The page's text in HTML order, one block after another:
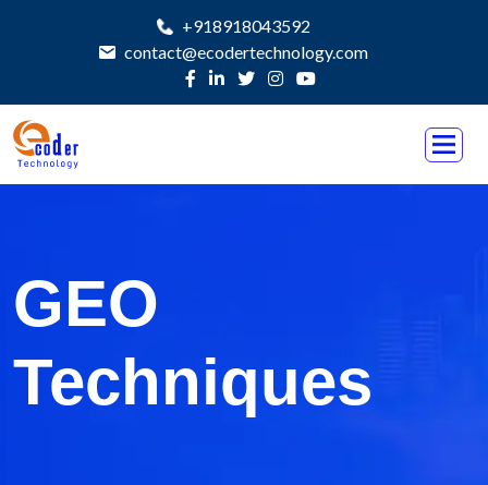
+918918043592
contact@ecodertechnology.com
GEO
Techniques